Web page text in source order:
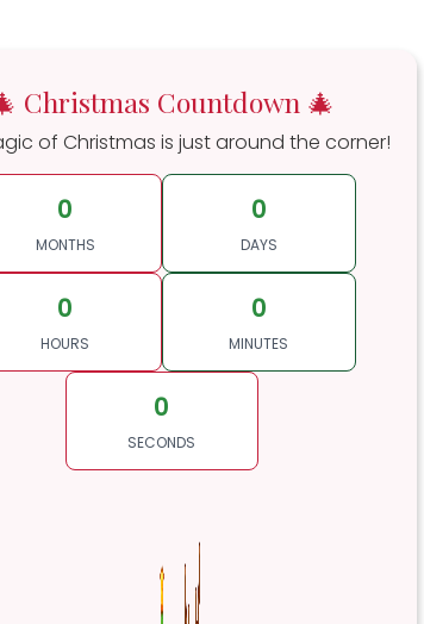
Christmas Countdown 🎄
of Christmas is just around the corner!
0
MONTHS
0
DAYS
0
HOURS
0
MINUTES
0
SECONDS